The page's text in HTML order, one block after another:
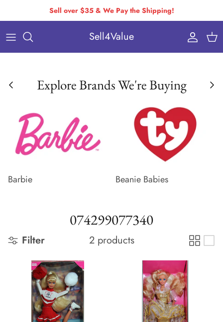
to
content
Sell over $35 & We Pay the Shipping!
Sell4Value
Individually Priced Brands
Buying Via Variable Pricing
Condition Requirements
How to Pack & Ship
How You Get Paid
Variable Pricing
Explore Brands We're Buying
Barbie Beanie Babies
074299077340
Filter 2 products